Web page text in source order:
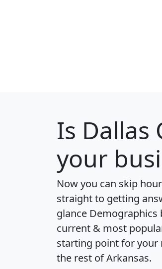
Is Dallas
your
Now you can skip
straight to getting
glance Demographics
current & most
starting point for your
the rest of Arkansas.